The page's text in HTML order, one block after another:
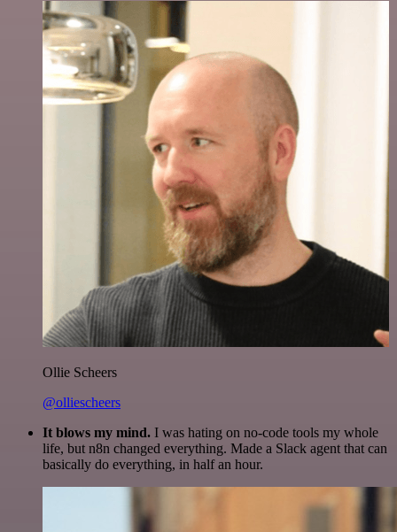
Ollie Scheers
@olliescheers
It blows my mind. I was hating on no-code tools my whole
life, but n8n changed everything. Made a Slack agent that can
basically do everything, in half an hour.